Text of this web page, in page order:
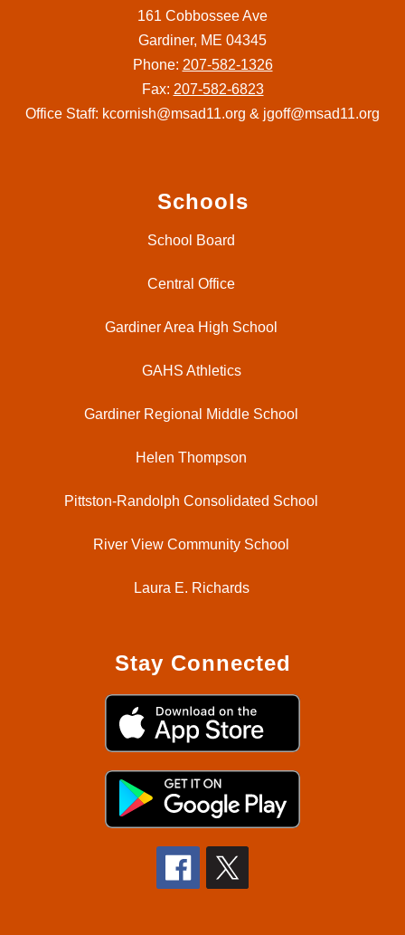
161 Cobbossee Ave
Gardiner, ME 04345
Phone: 207-582-1326
Fax: 207-582-6823
Office Staff: kcornish@msad11.org & jgoff@msad11.org
Schools
School Board
Central Office
Gardiner Area High School
GAHS Athletics
Gardiner Regional Middle School
Helen Thompson
Pittston-Randolph Consolidated School
River View Community School
Laura E. Richards
Stay Connected